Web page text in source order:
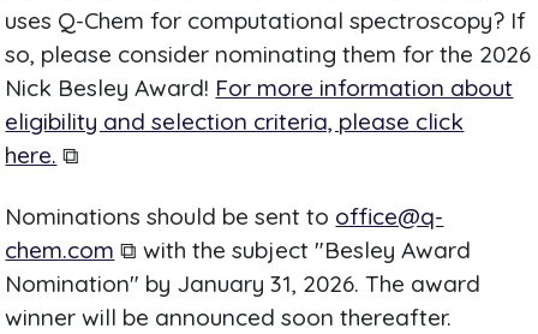
uses Q-Chem for computational spectroscopy? If
so, please consider nominating them for the 2026
Nick Besley Award! For more information about
eligibility and selection criteria, please click
here. ⧉
Nominations should be sent to office@q-
chem.com ⧉ with the subject "Besley Award
Nomination" by January 31, 2026. The award
winner will be announced soon thereafter.